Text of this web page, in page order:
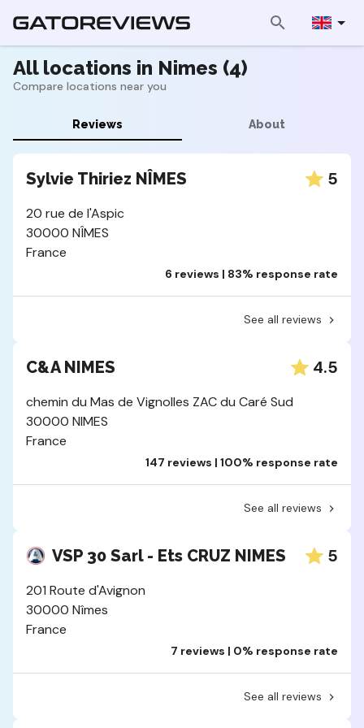
All locations in Nimes (4)
Compare locations near you
Reviews About
Sylvie Thiriez NÎMES 5
20 rue de l'Aspic
30000 NÎMES
France
6 reviews | 83% response rate
See all reviews
C&A NIMES 4.5
chemin du Mas de Vignolles ZAC du Caré Sud
30000 NIMES
France
147 reviews | 100% response rate
See all reviews
VSP 30 Sarl - Ets CRUZ NIMES 5
201 Route d'Avignon
30000 Nîmes
France
7 reviews | 0% response rate
See all reviews